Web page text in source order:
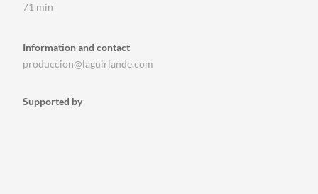
71 min
Information and contact
produccion@laguirlande.com
Supported by